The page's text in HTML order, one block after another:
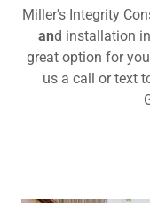
Miller's Integrity
and installation
great option for
us a call or text